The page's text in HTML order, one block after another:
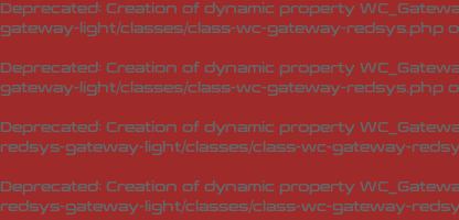
Deprecated: Creation of dynamic property
gateway-light/classes/class-wc-gateway-redsys.php
Deprecated: Creation of dynamic property
gateway-light/classes/class-wc-gateway-redsys.php
Deprecated: Creation of dynamic property
redsys-gateway-light/classes/class-wc-gateway-
Deprecated: Creation of dynamic property
redsys-gateway-light/classes/class-wc-gateway-